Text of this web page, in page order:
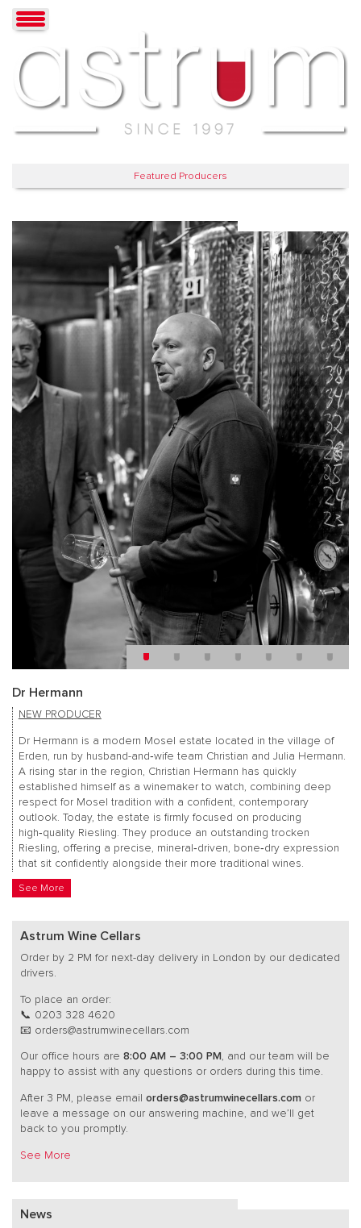
Featured Producers
Dr Hermann
NEW PRODUCER
Dr Hermann is a modern Mosel estate located in the village of
Erden, run by husband-and‑wife team Christian and Julia Hermann.
A rising star in the region, Christian Hermann has quickly
established himself as a winemaker to watch, combining deep
respect for Mosel tradition with a confident, contemporary
outlook. Today, the estate is firmly focused on producing
high‑quality Riesling. They produce an outstanding trocken
Riesling, offering a precise, mineral‑driven, bone‑dry expression
that sit confidently alongside their more traditional wines.
See More
Astrum Wine Cellars
Order by 2 PM for next-day delivery in London by our dedicated
drivers.
To place an order:
📞 0203 328 4620
📧 orders@astrumwinecellars.com
Our office hours are 8:00 AM – 3:00 PM , and our team will be
happy to assist with any questions or orders during this time.
After 3 PM, please email orders@astrumwinecellars.com or
leave a message on our answering machine, and we’ll get
back to you promptly.
See More
News